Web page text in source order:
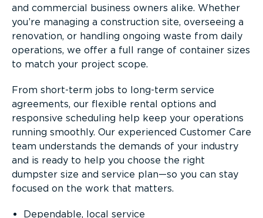
and commercial business owners alike. Whether
you’re managing a construction site, overseeing a
renovation, or handling ongoing waste from daily
operations, we offer a full range of container sizes
to match your project scope.
From short-term jobs to long-term service
agreements, our flexible rental options and
responsive scheduling help keep your operations
running smoothly. Our experienced Customer Care
team understands the demands of your industry
and is ready to help you choose the right
dumpster size and service plan—so you can stay
focused on the work that matters.
Dependable, local service